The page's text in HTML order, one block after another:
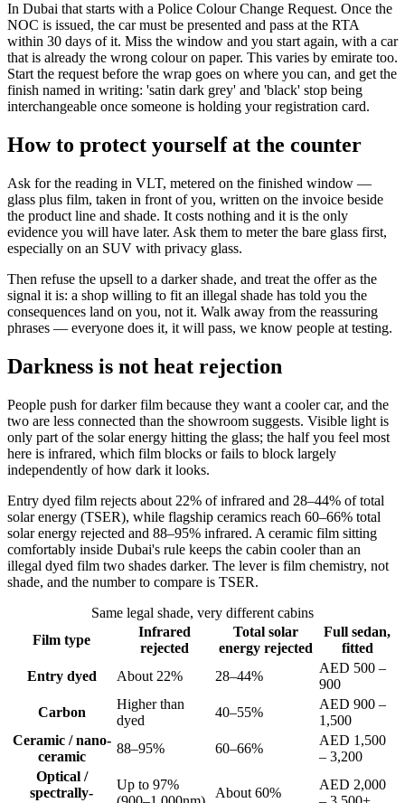
In Dubai that starts with a Police Colour Change Request. Once the
NOC is issued, the car must be presented and pass at the RTA
within 30 days of it. Miss the window and you start again, with a car
that is already the wrong colour on paper. This varies by emirate too.
Start the request before the wrap goes on where you can, and get the
finish named in writing: 'satin dark grey' and 'black' stop being
interchangeable once someone is holding your registration card.
How to protect yourself at the counter
Ask for the reading in VLT, metered on the finished window —
glass plus film, taken in front of you, written on the invoice beside
the product line and shade. It costs nothing and it is the only
evidence you will have later. Ask them to meter the bare glass first,
especially on an SUV with privacy glass.
Then refuse the upsell to a darker shade, and treat the offer as the
signal it is: a shop willing to fit an illegal shade has told you the
consequences land on you, not it. Walk away from the reassuring
phrases — everyone does it, it will pass, we know people at testing.
Darkness is not heat rejection
People push for darker film because they want a cooler car, and the
two are less connected than the showroom suggests. Visible light is
only part of the solar energy hitting the glass; the half you feel most
here is infrared, which film blocks or fails to block largely
independently of how dark it looks.
Entry dyed film rejects about 22% of infrared and 28–44% of total
solar energy (TSER), while flagship ceramics reach 60–66% total
solar energy rejected and 88–95% infrared. A ceramic film sitting
comfortably inside Dubai's rule keeps the cabin cooler than an
illegal dyed film two shades darker. The lever is film chemistry, not
shade, and the number to compare is TSER.
Same legal shade, very different cabins
Film type
Infrared
rejected
Total solar
energy rejected
Full sedan,
fitted
Entry dyed
About 22% 28–44%
AED 500 –
900
Carbon
Higher than
dyed
40–55%
AED 900 –
1,500
Ceramic / nano-
ceramic
88–95% 60–66%
AED 1,500
– 3,200
Optical /
spectrally-
Up to 97%
About 60%
AED 2,000